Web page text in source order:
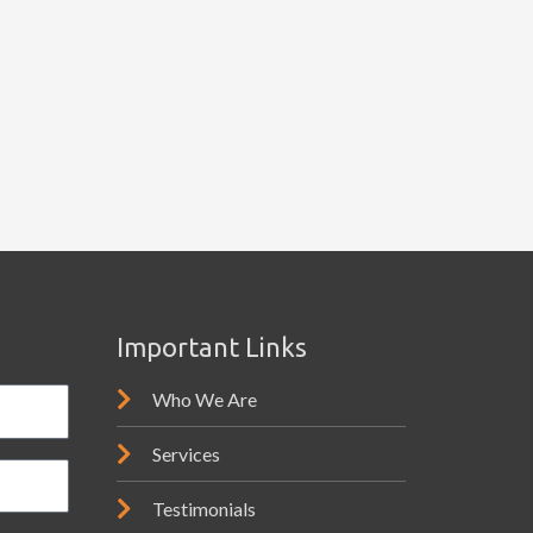
Important Links
Who We Are
Services
Testimonials